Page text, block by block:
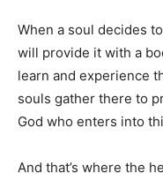
When a soul decides
will provide it with a
learn and experience
souls gather there to
God who enters into
And that’s where the